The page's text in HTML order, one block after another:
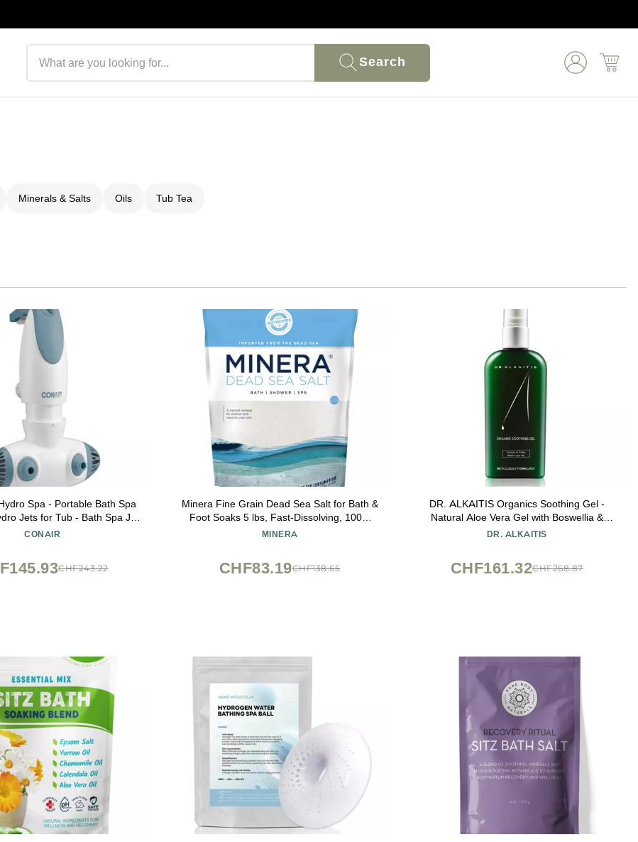
Search
Minerals & Salts Oils Tub Tea
Spa - Portable Bath Spa
Jets for Tub - Bath Spa Jet
Soothing Bubbles and/or
CONAIR
CHF243.22
Minera Fine Grain Dead Sea Salt for Bath &
Foot Soaks 5 lbs, Fast-Dissolving, 100%
Pure and Natural, Unscented, Skin-
MINERA
CHF138.65
CHF83.19
DR. ALKAITIS Organics Soothing Gel -
Natural Aloe Vera Gel with Boswellia &
Seaweed Complex - Multi-Purpose Serum
DR. ALKAITIS
CHF268.87
CHF161.32